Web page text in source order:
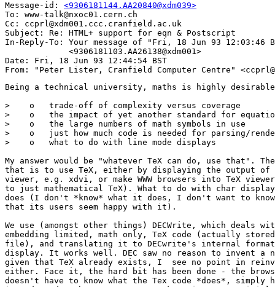
Message-id: <9306181144.AA20840@xdm039>
To: www-talk@nxoc01.cern.ch
Cc: ccprl@xdm001.ccc.cranfield.ac.uk
Subject: Re: HTML+ support for eqn & Postscript
In-Reply-To: Your message of "Fri, 18 Jun 93 12:03:46
             <9306181103.AA26138@xdm001>
Date: Fri, 18 Jun 93 12:44:54 BST
Being a technical university, maths is highly
>    o   trade-off of complexity versus coverage
>    o   the impact of yet another standard for
>    o   the large numbers of math symbols in use
>    o   just how much code is needed for parsing/
>    o   what to do with line mode displays
My answer would be "whatever TeX can do, use that".
that is to use TeX, either by displaying the output of
viewer, e.g. xdvi, or make WWW browsers into TeX
to just mathematical TeX). What to do with char
does (I don't *know* what it does, I don't want to
that its users seem happy with it).
We use (amongst other things) DECWrite, which deals
embedding limited, math only, TeX code (actually
file), and translating it to DECwrite's internal
display. It works well. DEC saw no reason to invent a
given that TeX already exists, I  see no point in
either. Face it, the hard bit has been done - the
doesn't have to know what the Tex code *does*, simply